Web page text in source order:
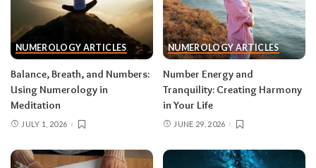
NUMEROLOGY ARTICLES
Balance, Breath, and Numbers:
Using Numerology in
Meditation
JULY 1, 2026
NUMEROLOGY ARTICLES
Number Energy and
Tranquility: Creating Harmony
in Your Life
JUNE 29, 2026